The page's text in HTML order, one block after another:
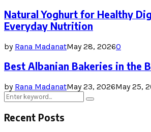
Natural Yoghurt for Healthy
Everyday Nutrition
by Rana MadanatMay 28, 20260
Best Albanian Bakeries in the
by Rana MadanatMay 23, 2026May 25,
Search
for:
Search
Recent Posts